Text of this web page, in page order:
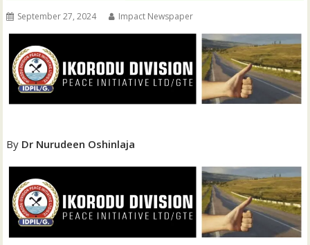
September 27, 2024 Impact Newspaper
By Dr Nurudeen Oshinlaja